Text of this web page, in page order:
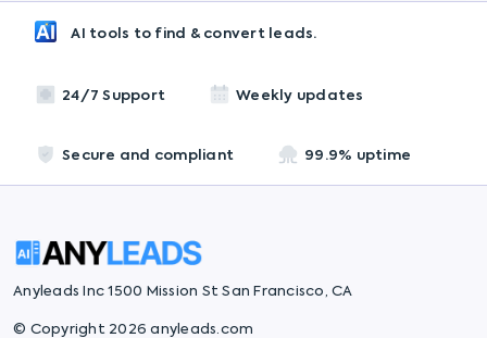
AI tools to find & convert leads.
24/7 Support Weekly updates
Secure and compliant 99.9% uptime
Anyleads Inc 1500 Mission St San Francisco, CA
© Copyright 2026 anyleads.com